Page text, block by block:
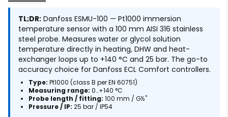
TL;DR: Danfoss ESMU-100 — Pt1000 immersion
temperature sensor with a 100 mm AISI 316 stainless
steel probe. Measures water or glycol solution
temperature directly in heating, DHW and heat-
exchanger loops up to +140 °C and 25 bar. The go-to
accuracy choice for Danfoss ECL Comfort controllers.
Type: Pt1000 (class B per EN 60751)
Measuring range: 0…+140 °C
Probe length / fitting: 100 mm / G½"
Pressure / IP: 25 bar / IP54